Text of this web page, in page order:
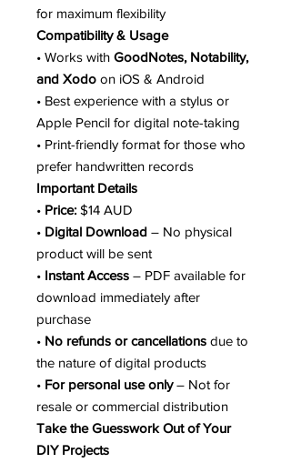
for maximum flexibility
Compatibility & Usage
• Works with GoodNotes, Notability,
and Xodo on iOS & Android
• Best experience with a stylus or
Apple Pencil for digital note-taking
• Print-friendly format for those who
prefer handwritten records
Important Details
• Price: $14 AUD
• Digital Download – No physical
product will be sent
• Instant Access – PDF available for
download immediately after
purchase
• No refunds or cancellations due to
the nature of digital products
• For personal use only– Not for
resale or commercial distribution
Take the Guesswork Out of Your
DIY Projects